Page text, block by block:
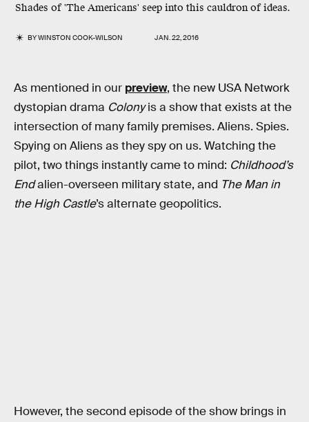
Shades of 'The Americans' seep into this cauldron of ideas.
BYWINSTON COOK-WILSON JAN. 22, 2016
As mentioned in our preview, the new USA Network
dystopian drama Colonyis a show that exists at the
intersection of many family premises. Aliens. Spies.
Spying on Aliens as they spy on us. Watching the
pilot, two things instantly came to mind: Childhood’s
Endalien-overseen military state, and The Man in
the High Castle’s alternate geopolitics.
However, the second episode of the show brings in